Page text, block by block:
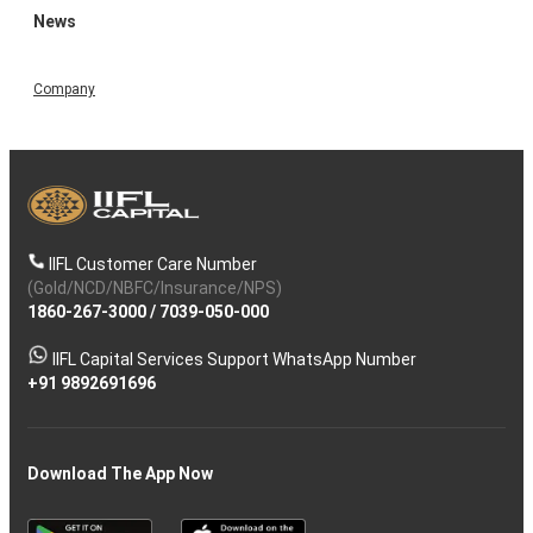
News
Company
IIFL Customer Care Number
(Gold/NCD/NBFC/Insurance/NPS)
1860-267-3000/ 7039-050-000
IIFL Capital Services Support WhatsApp Number
+91 9892691696
Download The App Now